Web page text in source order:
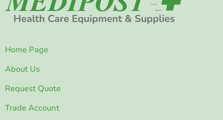
Home Page
About Us
Request Quote
Trade Account